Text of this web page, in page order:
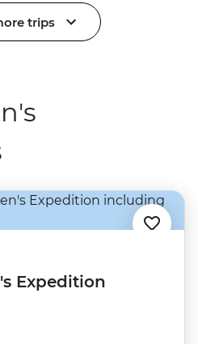
trips
Expedition